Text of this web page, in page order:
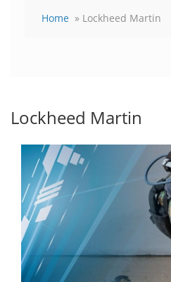
Home » Lockheed Martin
Lockheed Martin